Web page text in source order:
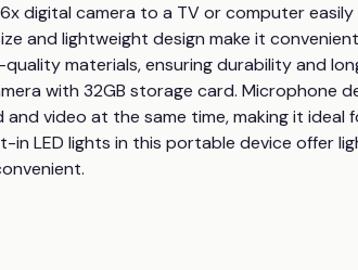
digital camera to a TV or computer easily
and lightweight design make it
materials, ensuring durability and
with 32GB storage card. Microphone
video at the same time, making it ideal
in LED lights in this portable device offer